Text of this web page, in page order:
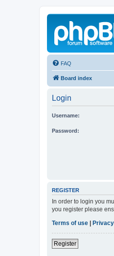
FAQ
Board index
Login
Username:
Password:
REGISTER
In order to login you
you register please
Terms of use
Register